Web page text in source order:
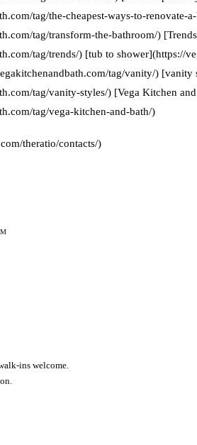
tag/the-cheapest-ways-to-renovate-
tag/transform-the-bathroom/)
tag/trends/) [tub to shower](https://
tag/vanity/) [vanity
tag/vanity-styles/) [Vega Kitchen
tag/vega-kitchen-and-bath/)
theratio/contacts/)
ins welcome.